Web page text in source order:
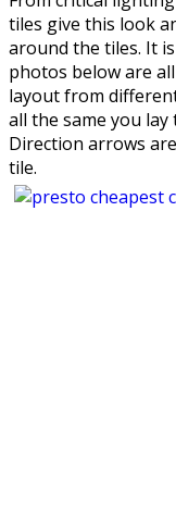
tiles give this look
around the tiles. It
photos below are
layout from
all the same you
Direction arrows
tile.